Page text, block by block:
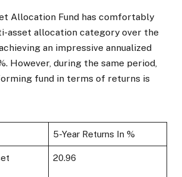
Allocation Fund has comfortably
asset allocation category over the
an impressive annualized
However, during the same period,
fund in terms of returns is
5-Year Returns In %
20.96